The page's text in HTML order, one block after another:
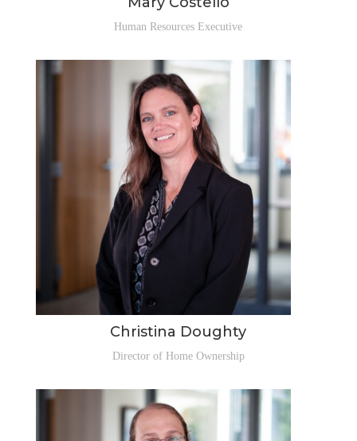
Human Resources Executive
Christina Doughty
Director of Home Ownership